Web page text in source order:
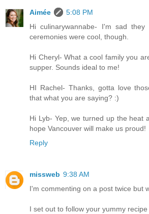
Aimée
5:08 PM
Hi culinarywannabe- I'm sad
ceremonies were cool, though.
Hi Cheryl- What a cool family you
supper. Sounds ideal to me!
HI Rachel- Thanks, gotta love
that what you are saying? :)
Hi Lyb- Yep, we turned up the heat
hope Vancouver will make us proud!
Reply
missweb 9:38 AM
I'm commenting on a post twice but
I set out to follow your yummy